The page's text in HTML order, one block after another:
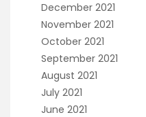
December 2021
November 2021
October 2021
September 2021
August 2021
July 2021
June 2021